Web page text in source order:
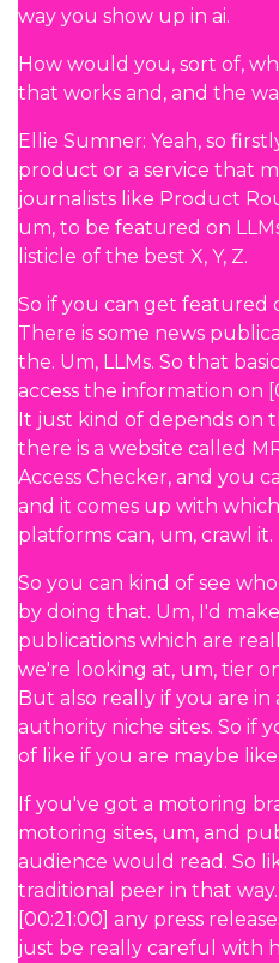
way you show up in ai.
How would you, sort of,
that works and, and the
Ellie Sumner: Yeah, so
product or a service that
journalists like Product
um, to be featured on
listicle of the best X, Y, Z.
So if you can get featured
There is some news
the. Um, LLMs. So that
access the information on
It just kind of depends on
there is a website called
Access Checker, and you
and it comes up with
platforms can, um, crawl it.
So you can kind of see
by doing that. Um, I'd
publications which are
we're looking at, um, tier
But also really if you are in
authority niche sites. So if
of like if you are maybe
If you've got a motoring
motoring sites, um, and
audience would read. So
traditional peer in that
[00:21:00] any press
just be really careful with